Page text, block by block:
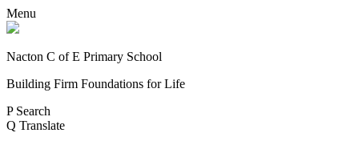
Menu
Nacton C of E Primary School
Building Firm Foundations for Life
P Search
Q Translate